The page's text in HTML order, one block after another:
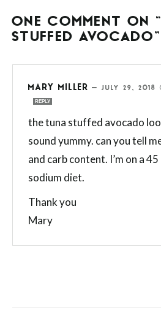
ONE COMMENT ON
STUFFED AVOCADO”
MARY MILLER — JULY 29, 2018
REPLY
the tuna stuffed avocado
sound yummy. can you tell
and carb content. I’m on a
sodium diet.
Thank you
Mary